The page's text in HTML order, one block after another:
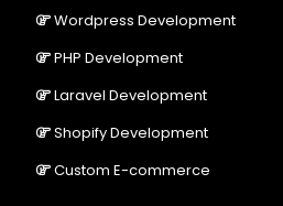
Wordpress Development
PHP Development
Laravel Development
Shopify Development
Custom E-commerce